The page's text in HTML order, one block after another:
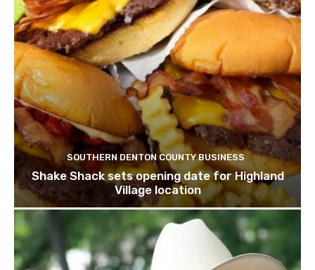
SOUTHERN DENTON COUNTY BUSINESS
Shake Shack sets opening date for Highland
Village location